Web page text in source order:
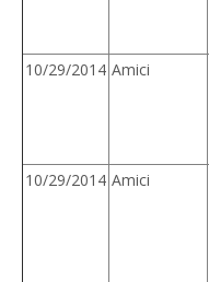
10/29/2014 Amici
10/29/2014 Amici